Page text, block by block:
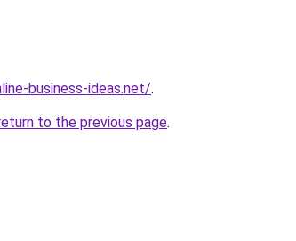
business-ideas.net/.
to the previous page.